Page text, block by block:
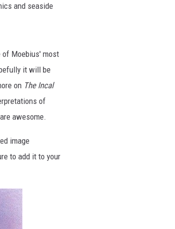
and seaside
of Moebius' most
it will be
on The Incal
of
awesome.
image
to add it to your